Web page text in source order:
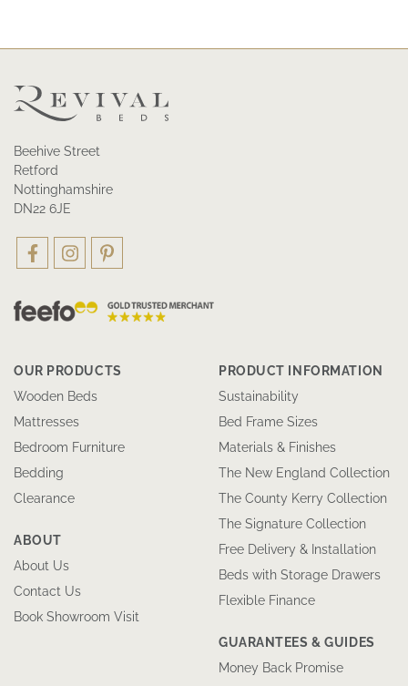
Beehive Street
Retford
Nottinghamshire
DN22 6JE
OUR PRODUCTS
Wooden Beds
Mattresses
Bedroom Furniture
Bedding
Clearance
ABOUT
About Us
Contact Us
Book Showroom Visit
PRODUCT INFORMATION
Sustainability
Bed Frame Sizes
Materials & Finishes
The New England Collection
The County Kerry Collection
The Signature Collection
Free Delivery & Installation
Beds with Storage Drawers
Flexible Finance
GUARANTEES & GUIDES
Money Back Promise